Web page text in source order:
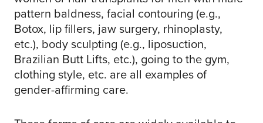
pattern baldness, facial contouring (e.g.,
Botox, lip fillers, jaw surgery, rhinoplasty,
etc.), body sculpting (e.g., liposuction,
Brazilian Butt Lifts, etc.), going to the gym,
clothing style, etc. are all examples of
gender-affirming care.